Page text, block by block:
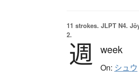
11 strokes. JLPT N4.
2.
週 week
On: シュウ